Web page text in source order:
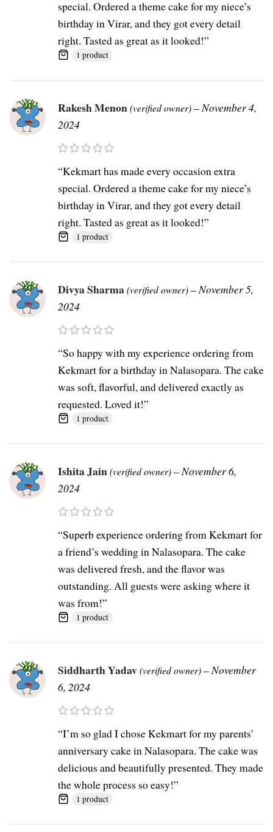
special. Ordered a theme cake for my niece’s
birthday in Virar, and they got every detail
right. Tasted as great as it looked!”
1 product
Rakesh Menon(verified owner)– November 4,
2024
“Kekmart has made every occasion extra
special. Ordered a theme cake for my niece’s
birthday in Virar, and they got every detail
right. Tasted as great as it looked!”
1 product
Divya Sharma(verified owner)– November 5,
2024
“So happy with my experience ordering from
Kekmart for a birthday in Nalasopara. The cake
was soft, flavorful, and delivered exactly as
requested. Loved it!”
1 product
Ishita Jain(verified owner)– November 6,
2024
“Superb experience ordering from Kekmart for
a friend’s wedding in Nalasopara. The cake
was delivered fresh, and the flavor was
outstanding. All guests were asking where it
was from!”
1 product
Siddharth Yadav(verified owner)– November
6, 2024
“I’m so glad I chose Kekmart for my parents’
anniversary cake in Nalasopara. The cake was
delicious and beautifully presented. They made
the whole process so easy!”
1 product